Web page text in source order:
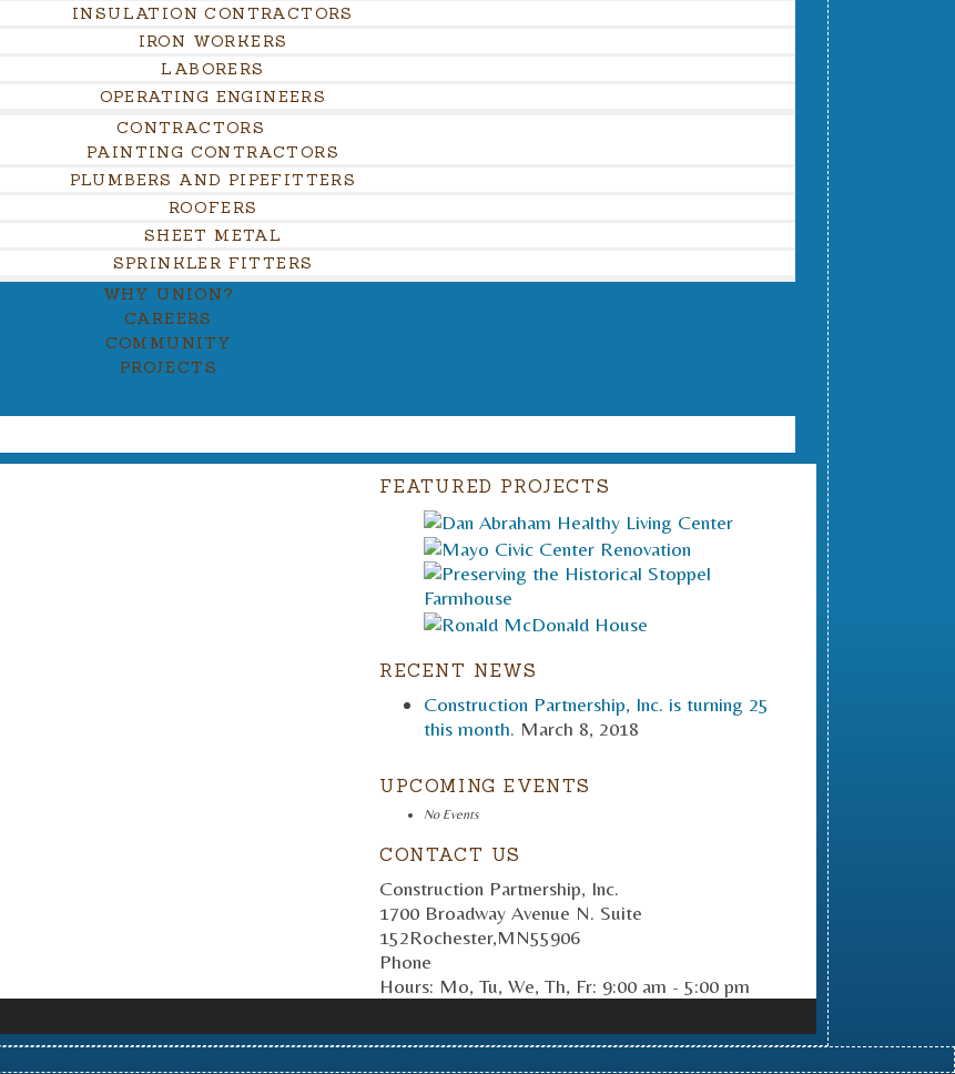
INSULATION CONTRACTORS
IRON WORKERS
LABORERS
OPERATING ENGINEERS
CONTRACTORS
PAINTING CONTRACTORS
PLUMBERS AND PIPEFITTERS
ROOFERS
SHEET METAL
SPRINKLER FITTERS
WHY UNION?
CAREERS
COMMUNITY
PROJECTS
FEATURED PROJECTS
RECENT NEWS
Construction Partnership, Inc. is turning 25
this month. March 8, 2018
UPCOMING EVENTS
No Events
CONTACT US
Construction Partnership, Inc.
1700 Broadway Avenue N. Suite
152Rochester,MN55906
Phone
Hours: Mo, Tu, We, Th, Fr: 9:00 am - 5:00 pm